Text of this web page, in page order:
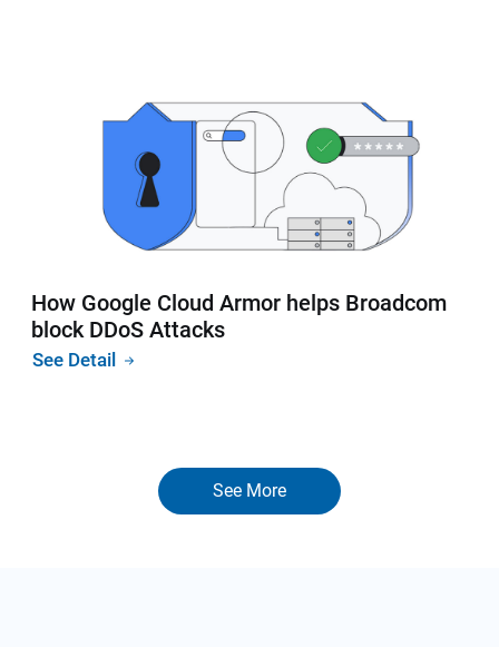
How Google Cloud Armor helps Broadcom
block DDoS Attacks
See Detail
See More